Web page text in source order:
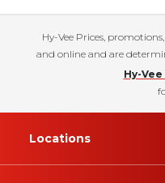
Hy-Vee Prices,
and online and are
Hy-
Locations